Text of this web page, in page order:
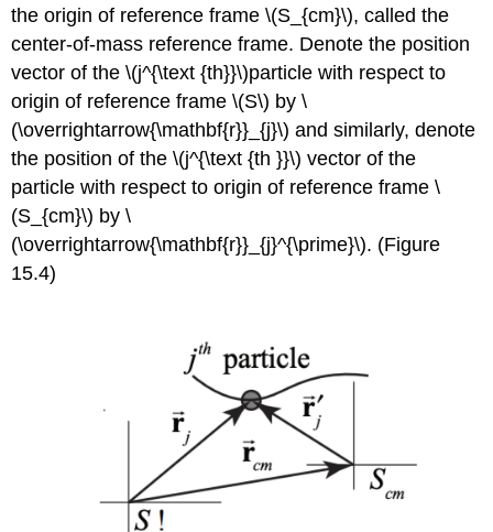
the origin of reference frame \(S_{cm}\), called the
center-of-mass reference frame. Denote the position
vector of the \(j^{\text {th}}\)particle with respect to
origin of reference frame \(S\) by \
(\overrightarrow{\mathbf{r}}_{j}\) and similarly, denote
the position of the \(j^{\text {th }}\) vector of the
particle with respect to origin of reference frame \
(S_{cm}\) by \
(\overrightarrow{\mathbf{r}}_{j}^{\prime}\). (Figure
15.4)